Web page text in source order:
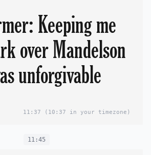
Keeping me
over Mandelson
unforgivable
11:37 (10:37 in your timezone)
11:45